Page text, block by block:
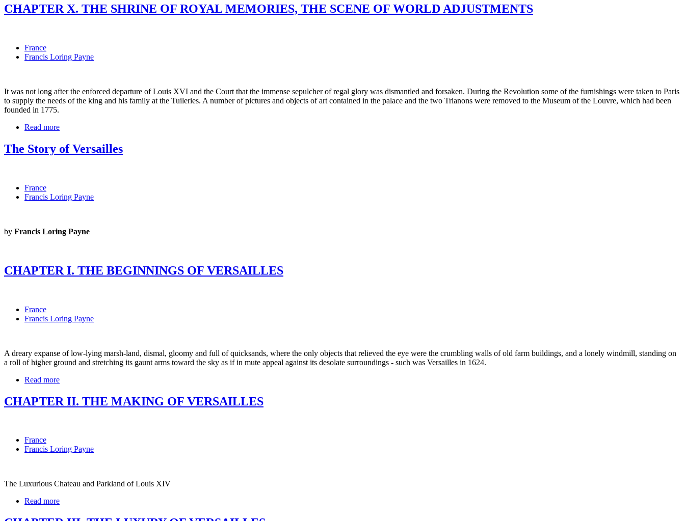
CHAPTER X. THE SHRINE OF ROYAL MEMORIES, THE SCENE OF WORLD ADJUSTMENTS
France
Francis Loring Payne
It was not long after the enforced departure of Louis XVI and the Court that the immense sepulcher of regal glory was dismantled and forsaken. During the Revolution some of the furnishings were taken to Paris
to supply the needs of the king and his family at the Tuileries. A number of pictures and objects of art contained in the palace and the two Trianons were removed to the Museum of the Louvre, which had been
founded in 1775.
Read more
The Story of Versailles
France
Francis Loring Payne
by Francis Loring Payne
CHAPTER I. THE BEGINNINGS OF VERSAILLES
France
Francis Loring Payne
A dreary expanse of low-lying marsh-land, dismal, gloomy and full of quicksands, where the only objects that relieved the eye were the crumbling walls of old farm buildings, and a lonely windmill, standing on
a roll of higher ground and stretching its gaunt arms toward the sky as if in mute appeal against its desolate surroundings - such was Versailles in 1624.
Read more
CHAPTER II. THE MAKING OF VERSAILLES
France
Francis Loring Payne
The Luxurious Chateau and Parkland of Louis XIV
Read more